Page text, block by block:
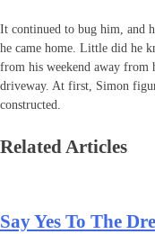
It continued to bug him, and
he came home. Little did he
from his weekend away from
driveway. At first, Simon
constructed.
Related Articles
Say Yes To The